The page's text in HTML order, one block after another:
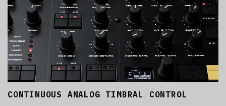
CONTINUOUS ANALOG TIMBRAL CONTROL